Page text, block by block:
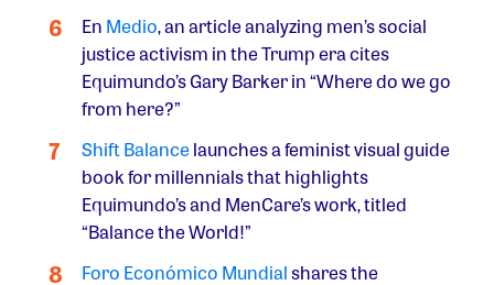
En Medio, an article analyzing men’s social
justice activism in the Trump era cites
Equimundo’s Gary Barker in “Where do we go
from here?”
Shift Balancelaunches a feminist visual guide
book for millennials that highlights
Equimundo’s and MenCare’s work, titled
“Balance the World!”
Foro Económico Mundialshares the